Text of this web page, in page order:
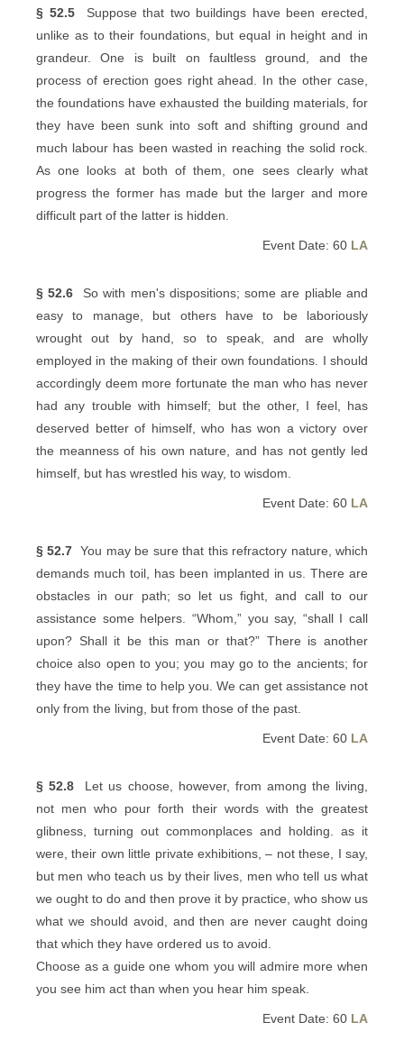
§ 52.5Suppose that two buildings have been erected,
unlike as to their foundations, but equal in height and in
grandeur. One is built on faultless ground, and the
process of erection goes right ahead. In the other case,
the foundations have exhausted the building materials, for
they have been sunk into soft and shifting ground and
much labour has been wasted in reaching the solid rock.
As one looks at both of them, one sees clearly what
progress the former has made but the larger and more
difficult part of the latter is hidden.
Event Date: 60 LA
§ 52.6 So with men's dispositions; some are pliable and
easy to manage, but others have to be laboriously
wrought out by hand, so to speak, and are wholly
employed in the making of their own foundations. I should
accordingly deem more fortunate the man who has never
had any trouble with himself; but the other, I feel, has
deserved better of himself, who has won a victory over
the meanness of his own nature, and has not gently led
himself, but has wrestled his way, to wisdom.
Event Date: 60 LA
§ 52.7 You may be sure that this refractory nature, which
demands much toil, has been implanted in us. There are
obstacles in our path; so let us fight, and call to our
assistance some helpers. “Whom,” you say, “shall I call
upon? Shall it be this man or that?” There is another
choice also open to you; you may go to the ancients; for
they have the time to help you. We can get assistance not
only from the living, but from those of the past.
Event Date: 60 LA
§ 52.8 Let us choose, however, from among the living,
not men who pour forth their words with the greatest
glibness, turning out commonplaces and holding. as it
were, their own little private exhibitions, – not these, I say,
but men who teach us by their lives, men who tell us what
we ought to do and then prove it by practice, who show us
what we should avoid, and then are never caught doing
that which they have ordered us to avoid.
Choose as a guide one whom you will admire more when
you see him act than when you hear him speak.
Event Date: 60 LA